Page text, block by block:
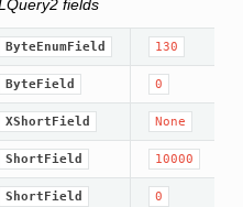
fields
ByteEnumField 130
ByteField 0
XShortField None
ShortField 10000
ShortField 0